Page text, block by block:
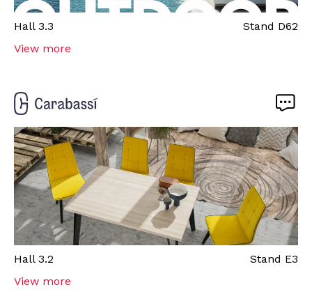
Hall 3.3 Stand D62
View more
Hall 3.2 Stand E3
View more